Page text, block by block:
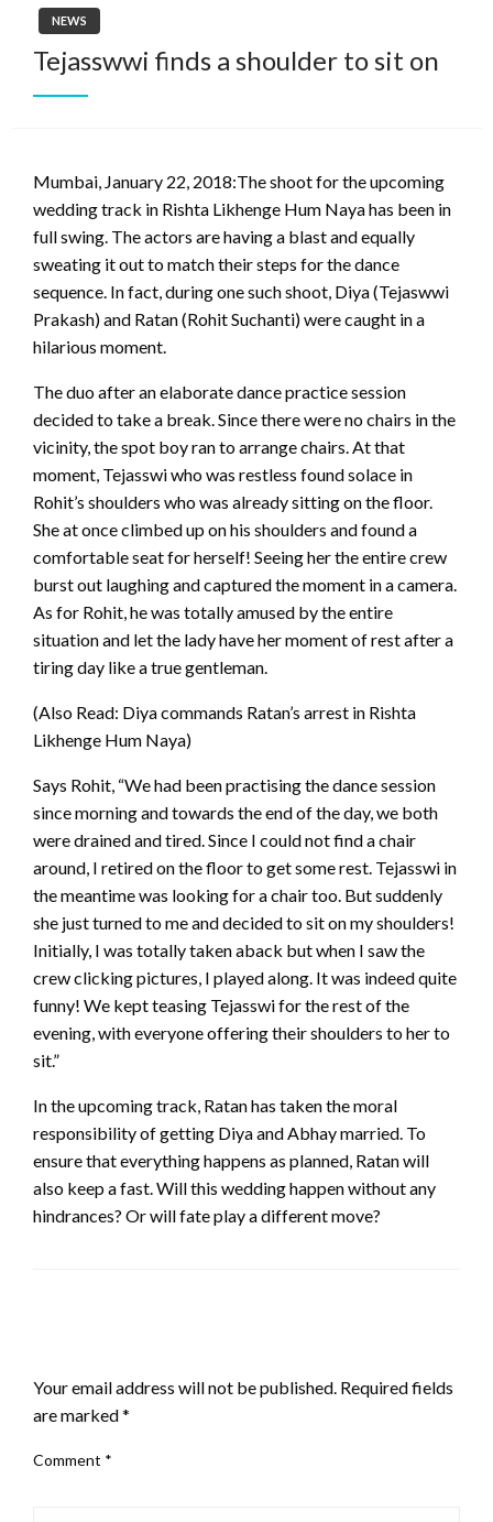
NEWS
Tejasswwi finds a shoulder to sit on
Mumbai, January 22, 2018:The shoot for the upcoming
wedding track in Rishta Likhenge Hum Naya has been in
full swing. The actors are having a blast and equally
sweating it out to match their steps for the dance
sequence. In fact, during one such shoot, Diya (Tejaswwi
Prakash) and Ratan (Rohit Suchanti) were caught in a
hilarious moment.
The duo after an elaborate dance practice session
decided to take a break. Since there were no chairs in the
vicinity, the spot boy ran to arrange chairs. At that
moment, Tejasswi who was restless found solace in
Rohit’s shoulders who was already sitting on the floor.
She at once climbed up on his shoulders and found a
comfortable seat for herself! Seeing her the entire crew
burst out laughing and captured the moment in a camera.
As for Rohit, he was totally amused by the entire
situation and let the lady have her moment of rest after a
tiring day like a true gentleman.
(Also Read: Diya commands Ratan’s arrest in Rishta
Likhenge Hum Naya)
Says Rohit, “We had been practising the dance session
since morning and towards the end of the day, we both
were drained and tired. Since I could not find a chair
around, I retired on the floor to get some rest. Tejasswi in
the meantime was looking for a chair too. But suddenly
she just turned to me and decided to sit on my shoulders!
Initially, I was totally taken aback but when I saw the
crew clicking pictures, I played along. It was indeed quite
funny! We kept teasing Tejasswi for the rest of the
evening, with everyone offering their shoulders to her to
sit.”
In the upcoming track, Ratan has taken the moral
responsibility of getting Diya and Abhay married. To
ensure that everything happens as planned, Ratan will
also keep a fast. Will this wedding happen without any
hindrances? Or will fate play a different move?
Your email address will not be published. Required fields
are marked*
Comment *